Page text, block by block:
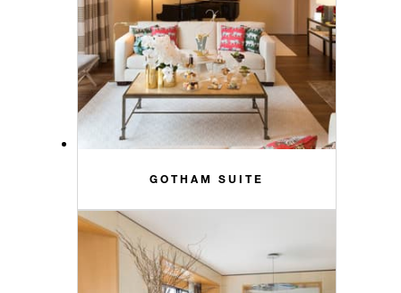
GOTHAM SUITE